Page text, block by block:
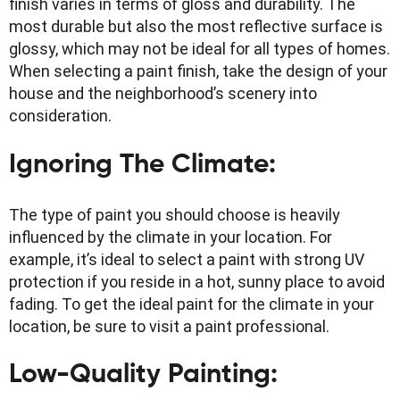
finish varies in terms of gloss and durability. The
most durable but also the most reflective surface is
glossy, which may not be ideal for all types of homes.
When selecting a paint finish, take the design of your
house and the neighborhood’s scenery into
consideration.
Ignoring The Climate:
The type of paint you should choose is heavily
influenced by the climate in your location. For
example, it’s ideal to select a paint with strong UV
protection if you reside in a hot, sunny place to avoid
fading. To get the ideal paint for the climate in your
location, be sure to visit a paint professional.
Low-Quality Painting: